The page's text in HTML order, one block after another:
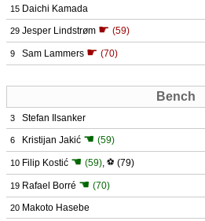
15 Daichi Kamada
29 Jesper Lindstrøm ☛ (59)
9 Sam Lammers ☛ (70)
Bench
3 Stefan Ilsanker
6 Kristijan Jakić ☚ (59)
10 Filip Kostić ☚ (59), ⚽ (79)
19 Rafael Borré ☚ (70)
20 Makoto Hasebe